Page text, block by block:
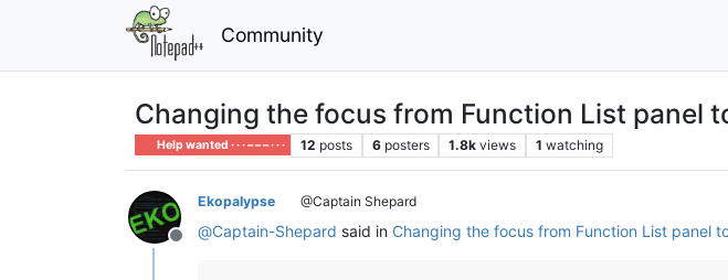
Community
Changing the focus from Function List panel
Help wanted · · · – – – · · · 12 posts 6 posters 1.8k views 1 watching
Offline
Ekopalypse @Captain Shepard
@Captain-Shepard said in Changing the focus from Function List panel